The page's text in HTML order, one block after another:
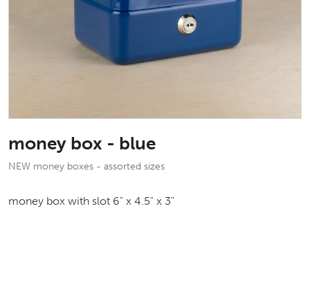
money box - blue
NEW money boxes - assorted sizes
money box with slot 6" x 4.5" x 3"